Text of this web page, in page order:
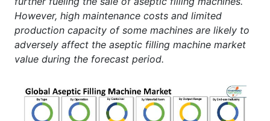
However, high maintenance costs and limited
production capacity of some machines are likely to
adversely affect the aseptic filling machine market
value during the forecast period.